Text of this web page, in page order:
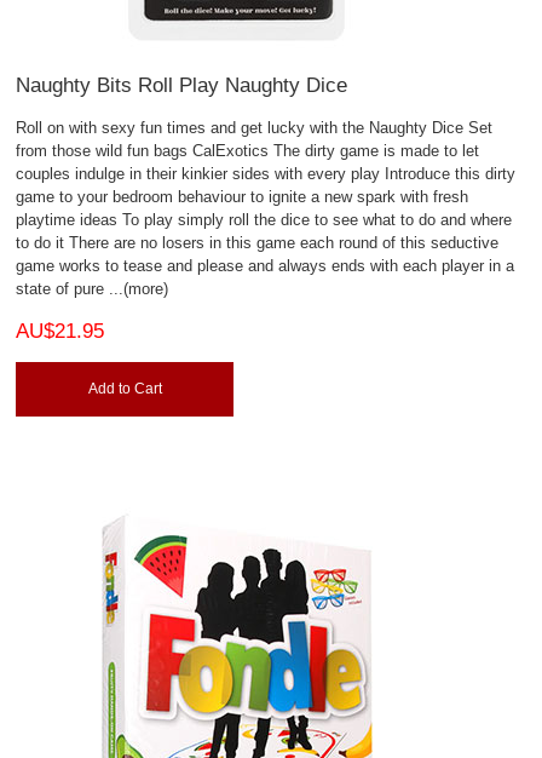
Naughty Bits Roll Play Naughty Dice
Roll on with sexy fun times and get lucky with the Naughty Dice Set
from those wild fun bags CalExotics The dirty game is made to let
couples indulge in their kinkier sides with every play Introduce this dirty
game to your bedroom behaviour to ignite a new spark with fresh
playtime ideas To play simply roll the dice to see what to do and where
to do it There are no losers in this game each round of this seductive
game works to tease and please and always ends with each player in a
state of pure ...(more)
AU$21.95
Add to Cart